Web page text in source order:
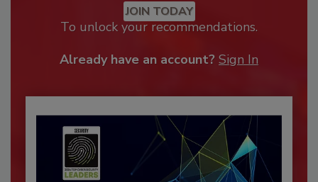
JOIN TODAY
To unlock your recommendations.
Already have an account? Sign In